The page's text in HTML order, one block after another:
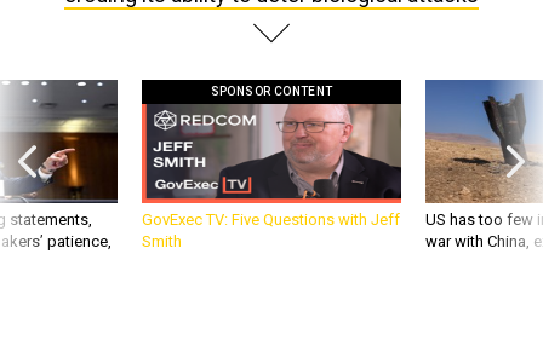
statements,
patience,
SPONSOR CONTENT
GovExec TV: Five Questions with Jeff
Smith
US has too few
war with China,